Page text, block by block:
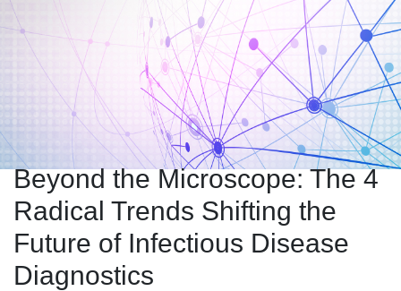
Beyond the Microscope: The 4
Radical Trends Shifting the
Future of Infectious Disease
Diagnostics